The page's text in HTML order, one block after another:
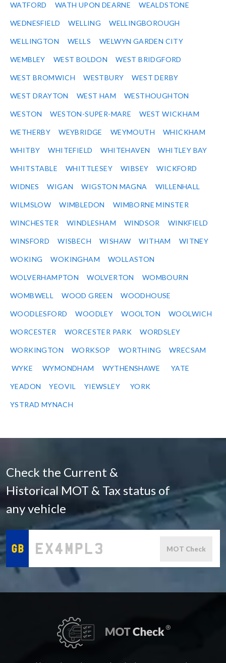
WATFORD WATH UPON DEARNE WEALDSTONE
WEDNESFIELD WELLING WELLINGBOROUGH
WELLINGTON WELLS WELWYN GARDEN CITY
WEMBLEY WEST BOLDON WEST BRIDGFORD
WEST BROMWICH WESTBURY WEST DERBY
WEST DRAYTON WEST HAM WESTHOUGHTON
WESTON WESTON-SUPER-MARE WEST WICKHAM
WETHERBY WEYBRIDGE WEYMOUTH WHICKHAM
WHITBY WHITEFIELD WHITEHAVEN WHITLEY BAY
WHITSTABLE WHITTLESEY WIBSEY WICKFORD
WIDNES WIGAN WIGSTON MAGNA WILLENHALL
WILMSLOW WIMBLEDON WIMBORNE MINSTER
WINCHESTER WINDLESHAM WINDSOR WINKFIELD
WINSFORD WISBECH WISHAW WITHAM WITNEY
WOKING WOKINGHAM WOLLASTON
WOLVERHAMPTON WOLVERTON WOMBOURN
WOMBWELL WOOD GREEN WOODHOUSE
WOODLESFORD WOODLEY WOOLTON WOOLWICH
WORCESTER WORCESTER PARK WORDSLEY
WORKINGTON WORKSOP WORTHING WRECSAM
WYKE WYMONDHAM WYTHENSHAWE YATE
YEADON YEOVIL YIEWSLEY YORK
YSTRAD MYNACH
Check the Current &
Historical MOT & Tax status of
any vehicle
MOT Check